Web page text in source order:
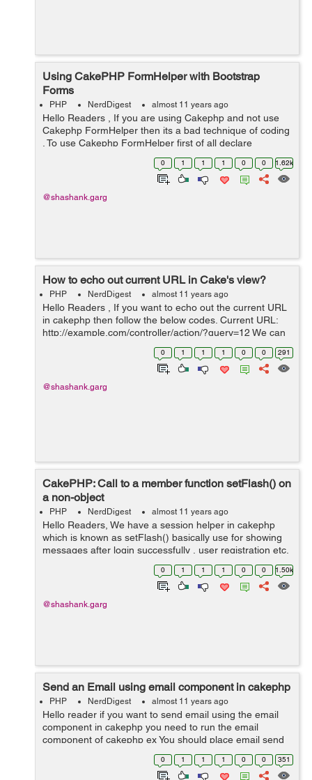
Using CakePHP FormHelper with Bootstrap
Forms
PHP NerdDigest almost 11 years ago
Hello Readers , If you are using Cakephp and not use
Cakephp FormHelper then its a bad technique of coding
. To use Cakephp FormHelper first of all declare
FormHelper in controller . So we have the piece of Html
code below which we need to...
0 1 1 1 0 0 1.62k
@shashank.garg
How to echo out current URL in Cake's view?
PHP NerdDigest almost 11 years ago
Hello Readers , If you want to echo out the current URL
in cakephp then follow the below codes. Current URL:
http://example.com/controller/action/?query=12 We can
do it this way like. <?php echo $this->request->here; ?>
0 1 1 1 0 0 291
@shashank.garg
CakePHP: Call to a member function setFlash() on
a non-object
PHP NerdDigest almost 11 years ago
Hello Readers, We have a session helper in cakephp
which is known as setFlash() basically use for showing
messages after login successfully , user registration etc.
First of all we have to assign the session helper in
0 1 1 1 0 0 1.50k
@shashank.garg
Send an Email using email component in cakephp
PHP NerdDigest almost 11 years ago
Hello reader if you want to send email using the email
component in cakephp you need to run the email
component of cakephp ex You should place email send
routine in your AppController: function
_sendMail($to,$subject,$template) { $th...
0 1 1 1 0 0 351